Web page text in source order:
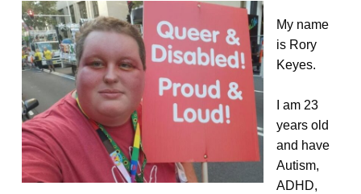
My name
is Rory
Keyes.
I am 23
years old
and have
Autism,
ADHD,